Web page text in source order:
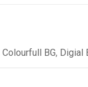
Colourfull BG, Digial